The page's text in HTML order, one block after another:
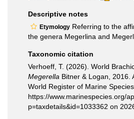
Descriptive notes
Etymology Referring to the
the genera Megerlina and
Taxonomic citation
Verhoeff, T. (2026). World
Megerella Bitner & Logan, 2016.
World Register of Marine
https://www.marinespecies.org/
p=taxdetails&id=1033362 on